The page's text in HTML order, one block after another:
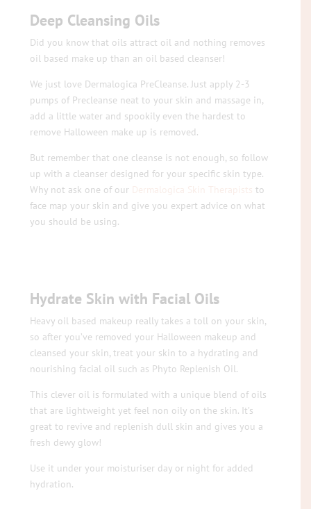
Deep Cleansing Oils
Did you know that oils attract oil and nothing removes
oil based make up than an oil based cleanser!
We just love Dermalogica PreCleanse. Just apply 2-3
pumps of Precleanse neat to your skin and massage in,
add a little water and spookily even the hardest to
remove Halloween make up is removed.
But remember that one cleanse is not enough, so follow
up with a cleanser designed for your specific skin type.
Why not ask one of our
to
face map your skin and give you expert advice on what
you should be using.
Hydrate Skin with Facial Oils
Heavy oil based makeup really takes a toll on your skin,
so after you’ve removed your Halloween makeup and
cleansed your skin, treat your skin to a hydrating and
nourishing facial oil such as Phyto Replenish Oil.
This clever oil is formulated with a unique blend of oils
that are lightweight yet feel non oily on the skin. It’s
great to revive and replenish dull skin and gives you a
fresh dewy glow!
Use it under your moisturiser day or night for added
hydration.